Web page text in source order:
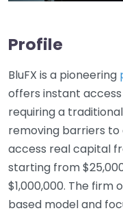
Profile
BluFX is a pioneering
offers instant
requiring a
removing barriers to
access real capital
starting from
$1,000,000. The
based model and